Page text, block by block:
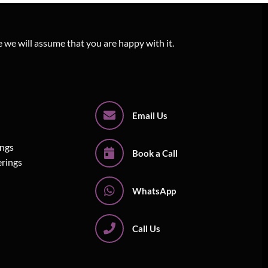
will assume that you are happy with it.
Email Us
Book a Call
WhatsApp
Call Us